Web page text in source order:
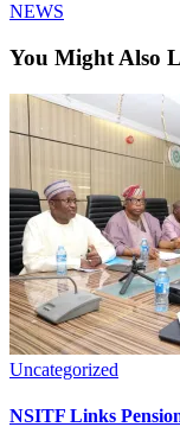
NEWS
You Might Also
Uncategorized
NSITF Links